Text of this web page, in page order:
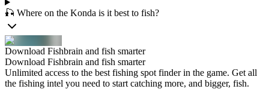
🎣 Where on the Konda is it best to fish?
Download Fishbrain and fish smarter
Download Fishbrain and fish smarter
Unlimited access to the best fishing spot finder in the game. Get all
the fishing intel you need to start catching more, and bigger, fish.